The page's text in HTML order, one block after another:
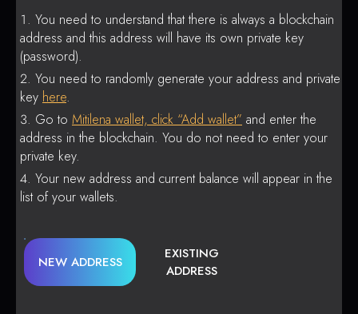
You need to understand that there is always a blockchain
address and this address will have its own private key
(password).
You need to randomly generate your address and private
key here.
Go to Mitilena wallet, click “Add wallet” and enter the
address in the blockchain. You do not need to enter your
private key.
Your new address and current balance will appear in the
list of your wallets.
NEW ADDRESS
EXISTING
ADDRESS